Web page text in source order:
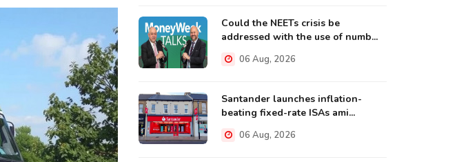
Could the NEETs crisis be
addressed with the use of numb...
06 Aug, 2026
Santander launches inflation-
beating fixed-rate ISAs ami...
06 Aug, 2026